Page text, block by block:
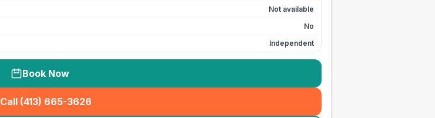
Not available
No
Independent
Book Now
Call (413) 665-3626
( seo_lab_card_freephone